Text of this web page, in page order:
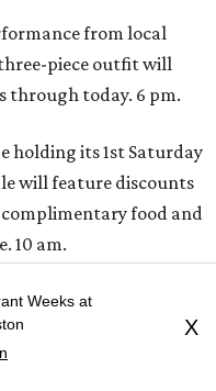
from local
three-piece outfit will
through today. 6 pm.
holding its 1st Saturday
will feature discounts
food and
10 am.
its open-air garden
music, and soak in
kicking things off with
Weeks at
X